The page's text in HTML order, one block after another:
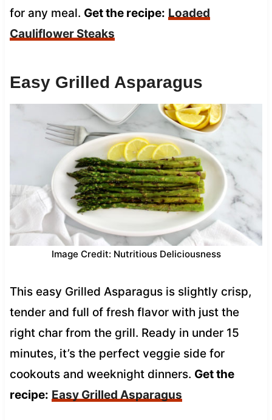
for any meal. Get the recipe: Loaded
Cauliflower Steaks
Easy Grilled Asparagus
Image Credit: Nutritious Deliciousness
This easy Grilled Asparagus is slightly crisp,
tender and full of fresh flavor with just the
right char from the grill. Ready in under 15
minutes, it’s the perfect veggie side for
cookouts and weeknight dinners. Get the
recipe: Easy Grilled Asparagus